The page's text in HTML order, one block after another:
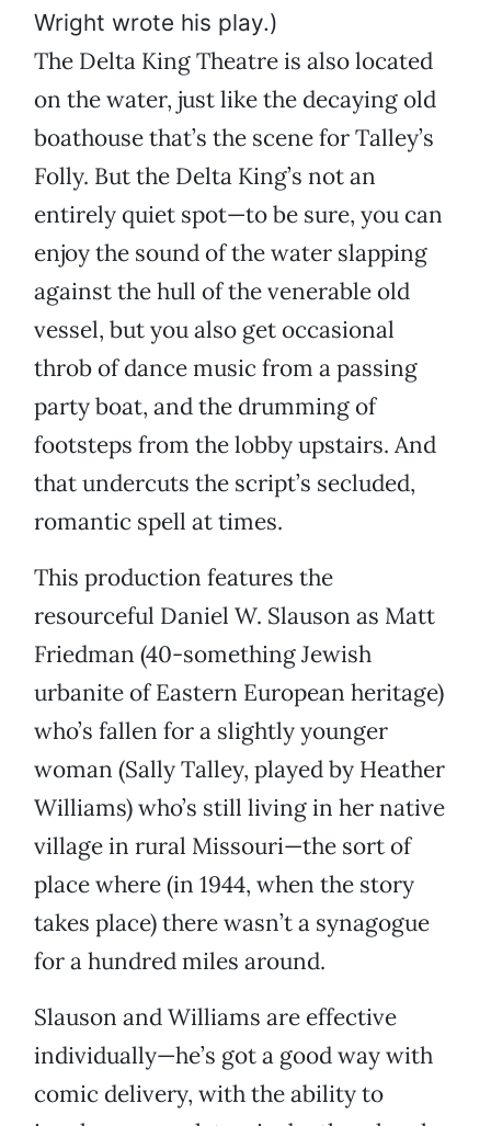
Wright wrote his play.)
The Delta King Theatre is also located
on the water, just like the decaying old
boathouse that’s the scene for Talley’s
Folly. But the Delta King’s not an
entirely quiet spot—to be sure, you can
enjoy the sound of the water slapping
against the hull of the venerable old
vessel, but you also get occasional
throb of dance music from a passing
party boat, and the drumming of
footsteps from the lobby upstairs. And
that undercuts the script’s secluded,
romantic spell at times.
This production features the
resourceful Daniel W. Slauson as Matt
Friedman (40-something Jewish
urbanite of Eastern European heritage)
who’s fallen for a slightly younger
woman (Sally Talley, played by Heather
Williams) who’s still living in her native
village in rural Missouri—the sort of
place where (in 1944, when the story
takes place) there wasn’t a synagogue
for a hundred miles around.
Slauson and Williams are effective
individually—he’s got a good way with
comic delivery, with the ability to